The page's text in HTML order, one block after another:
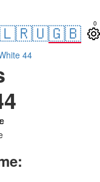
🇷🇺🇬🇧 0
44